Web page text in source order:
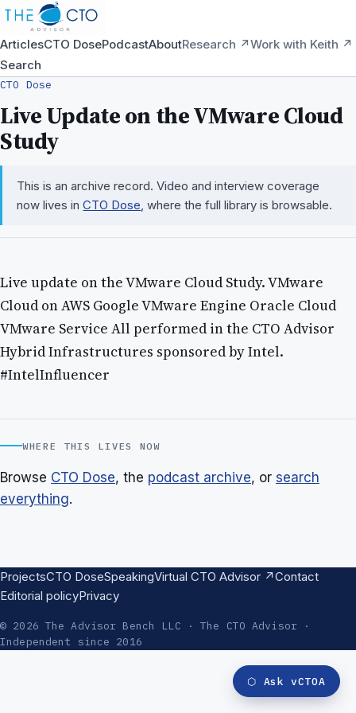
ArticlesCTO DosePodcastAboutResearch ↗Work with Keith ↗
Search
CTO Dose
Live Update on the VMware Cloud
Study
This is an archive record. Video and interview coverage
now lives inCTO Dose , where the full library is browsable.
Live update on the VMware Cloud Study. VMware
Cloud on AWS Google VMware Engine Oracle Cloud
VMware Service All performed in the CTO Advisor
Hybrid Infrastructures sponsored by Intel.
#IntelInfluencer
WHERE THIS LIVES NOW
Browse CTO Dose, the podcast archive, or search
everything.
⬡ Ask vCTOA
ProjectsCTO DoseSpeakingVirtual CTO Advisor ↗Contact
Editorial policyPrivacy
© 2026 The Advisor Bench LLC · The CTO Advisor ·
Independent since 2016